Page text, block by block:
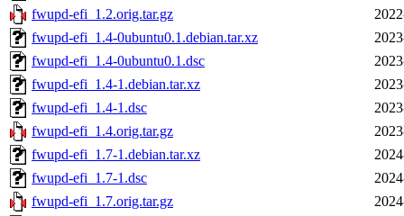
fwupd-efi_1.2.orig.tar.gz
fwupd-efi_1.4-0ubuntu0.1.debian.tar.xz
fwupd-efi_1.4-0ubuntu0.1.dsc
fwupd-efi_1.4-1.debian.tar.xz
fwupd-efi_1.4-1.dsc
fwupd-efi_1.4.orig.tar.gz
fwupd-efi_1.7-1.debian.tar.xz
fwupd-efi_1.7-1.dsc
fwupd-efi_1.7.orig.tar.gz